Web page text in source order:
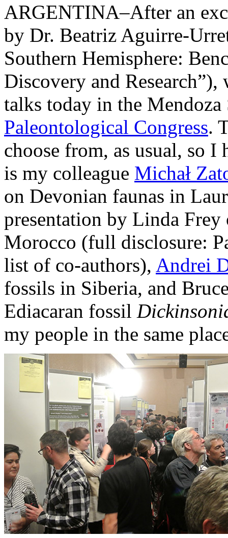
ARGENTINA–After an
by Dr. Beatriz Aguirre-
Southern Hemisphere:
Discovery and
talks today in the
Paleontological Congress.
choose from, as usual, so
is my colleague Michał
on Devonian faunas in
presentation by Linda
Morocco (full disclosure:
list of co-authors), Andrei
fossils in Siberia, and
Ediacaran fossil
my people in the same